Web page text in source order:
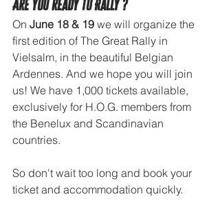
Are you ready to Rally ?
On June 18 & 19 we will organize the
first edition of The Great Rally in
Vielsalm, in the beautiful Belgian
Ardennes. And we hope you will join
us! We have 1,000 tickets available,
exclusively for H.O.G. members from
the Benelux and Scandinavian
countries.
So don't wait too long and book your
ticket and accommodation quickly.